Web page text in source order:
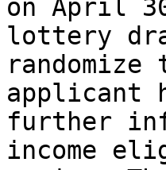
on April
lottery
applicant
further
income